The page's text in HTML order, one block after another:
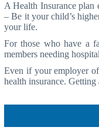
A Health Insurance plan
– Be it your child’s
your life.
For those who have a
members needing
Even if your employer
health insurance.